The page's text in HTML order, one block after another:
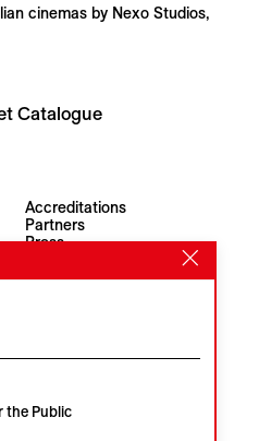
cinemas by Nexo Studios,
Catalogue
Accreditations
Partners
Press
the Public